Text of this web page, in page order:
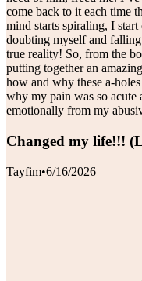
come back to it each time
mind starts spiraling, I
doubting myself and
true reality! So, from the
putting together an
how and why these a-
why my pain was so acute
emotionally from my
Changed my life!!!
Tayfim•6/16/2026